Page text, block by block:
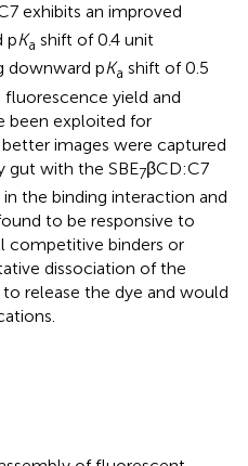
exhibits an improved
pKa shift of 0.4 unit
downward pKa shift of 0.5
yield and
been exploited for
images were captured
gut with the SBE7βCD:C7
the binding interaction and
to be responsive to
competitive binders or
dissociation of the
release the dye and would